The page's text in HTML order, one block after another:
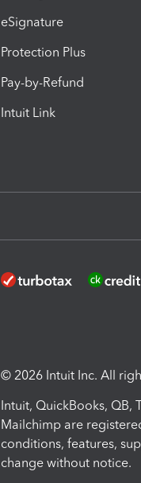
eSignature
Protection Plus
Pay-by-Refund
Intuit Link
© 2026 Intuit Inc. All
Intuit, QuickBooks, QB,
Mailchimp are
conditions, features,
change without notice.